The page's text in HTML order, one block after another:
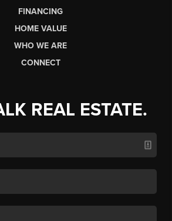
FINANCING
HOME VALUE
WHO WE ARE
CONNECT
REAL ESTATE.